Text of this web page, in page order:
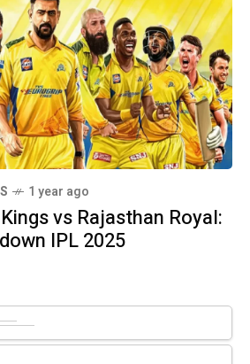
1 year ago
vs Rajasthan Royal:
IPL 2025